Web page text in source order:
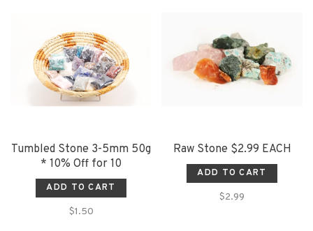
Tumbled Stone 3-5mm 50g
* 10% Off for 10
ADD TO CART
$1.50
Raw Stone $2.99 EACH
ADD TO CART
$2.99